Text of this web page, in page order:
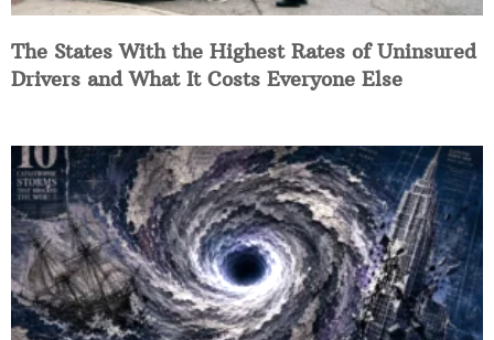
The States With the Highest Rates of Uninsured
Drivers and What It Costs Everyone Else